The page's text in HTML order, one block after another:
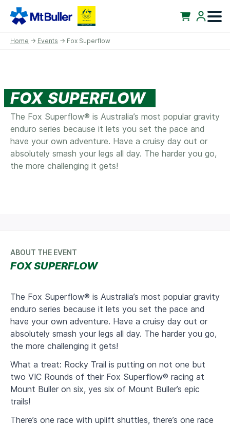
Home → Events → Fox Superflow
FOX SUPERFLOW
The Fox Superflow® is Australia’s most popular gravity
enduro series because it lets you set the pace and
have your own adventure. Have a cruisy day out or
absolutely smash your legs all day. The harder you go,
the more challenging it gets!
ABOUT THE EVENT
FOX SUPERFLOW
The Fox Superflow® is Australia’s most popular gravity
enduro series because it lets you set the pace and
have your own adventure. Have a cruisy day out or
absolutely smash your legs all day. The harder you go,
the more challenging it gets!
What a treat: Rocky Trail is putting on not one but
two VIC Rounds of their Fox Superflow® racing at
Mount Buller on six, yes six of Mount Buller’s epic
trails!
There’s one race with uplift shuttles, there’s one race